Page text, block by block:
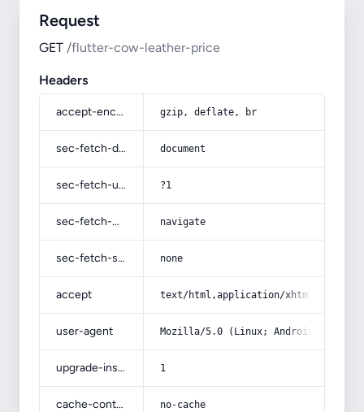
Request
GET /flutter-cow-leather-price
Headers
accept-encoding gzip, deflate, br
sec-fetch-dest document
sec-fetch-user ?1
sec-fetch-mode navigate
sec-fetch-site none
accept text/html,application/
user-agent Mozilla/5.0 (Linux; Android 14; Pixel
upgrade-insecure-requests 1
cache-control no-cache